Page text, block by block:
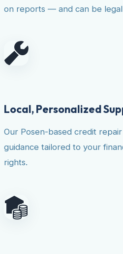
on reports — and can be
Local, Personalized
Our Posen-based credit
guidance tailored to your
rights.